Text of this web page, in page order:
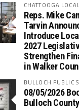
CHATTOOGA
Reps. Mike
Tarvin
Introduce
2027
Strengthen
in Walker
BULLOCH PUBLIC
08/05/2026
Bulloch County